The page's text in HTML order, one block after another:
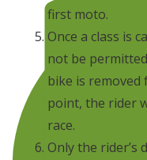
first moto.
Once a class is
not be
bike is
point, the rider
race.
Only the rider’s